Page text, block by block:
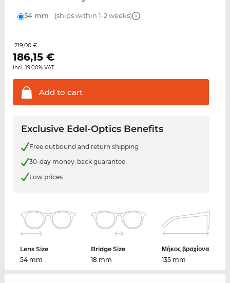
54 mm (ships within 1-2 weeks)
219,00 €
186,15€
incl. 19.00% VAT.
Add to cart
Exclusive Edel-Optics Benefits
Free outbound and return shipping
30-day money-back guarantee
Low prices
Lens Size
54 mm
Bridge Size
18 mm
Μήκος βραχίονα
135 mm